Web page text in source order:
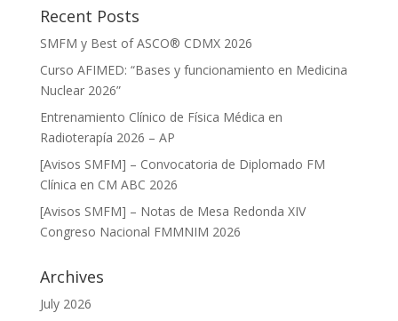
Recent Posts
SMFM y Best of ASCO® CDMX 2026
Curso AFIMED: “Bases y funcionamiento en Medicina
Nuclear 2026”
Entrenamiento Clínico de Física Médica en
Radioterapía 2026 – AP
[Avisos SMFM] – Convocatoria de Diplomado FM
Clínica en CM ABC 2026
[Avisos SMFM] – Notas de Mesa Redonda XIV
Congreso Nacional FMMNIM 2026
Archives
July 2026